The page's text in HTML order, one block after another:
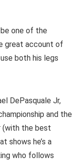
one of the
great account of
both his legs
DePasquale Jr,
and the
(with the best
shows he’s a
who follows